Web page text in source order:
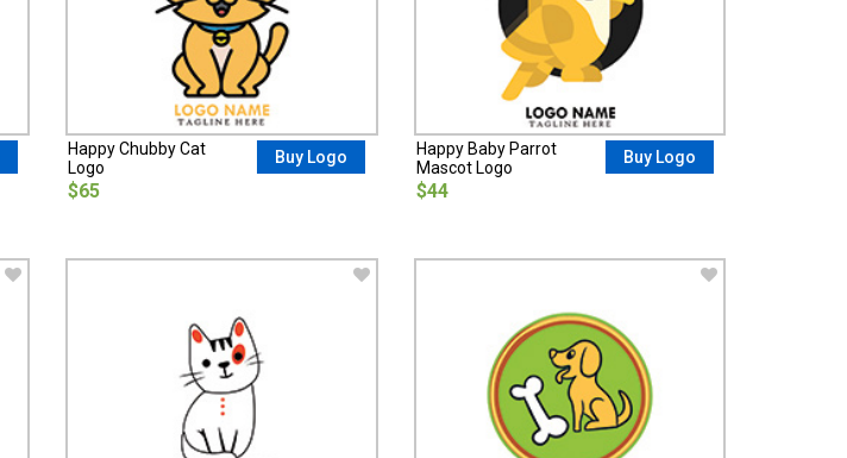
Happy Chubby Cat
Logo
$65
Buy Logo
Happy Baby Parrot
Mascot Logo
$44
Buy Logo